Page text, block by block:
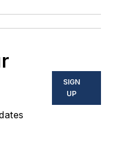
SIGN
UP